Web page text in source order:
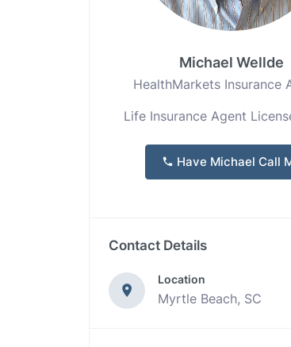
Michael Wellde
HealthMarkets Insurance
Life Insurance Agent
Have Michael Call
Contact Details
Location
Myrtle Beach, SC